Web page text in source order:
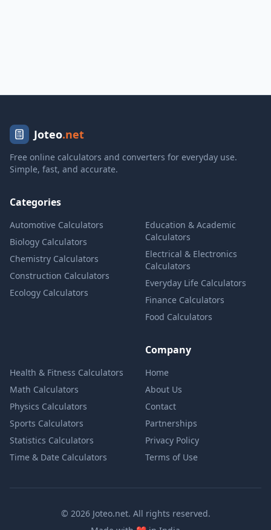
Joteo.net
Free online calculators and converters for everyday use.
Simple, fast, and accurate.
Categories
Automotive Calculators
Biology Calculators
Chemistry Calculators
Construction Calculators
Ecology Calculators
Education & Academic
Calculators
Electrical & Electronics
Calculators
Everyday Life Calculators
Finance Calculators
Food Calculators
Health & Fitness Calculators
Math Calculators
Physics Calculators
Sports Calculators
Statistics Calculators
Time & Date Calculators
Company
Home
About Us
Contact
Partnerships
Privacy Policy
Terms of Use
© 2026 Joteo.net. All rights reserved.